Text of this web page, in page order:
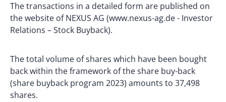
The transactions in a detailed form are published on
the website of NEXUS AG (www.nexus-ag.de - Investor
Relations – Stock Buyback).
The total volume of shares which have been bought
back within the framework of the share buy-back
(share buyback program 2023) amounts to 37,498
shares.